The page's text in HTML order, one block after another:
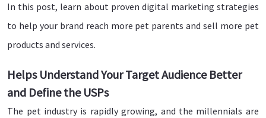
In this post, learn about proven digital marketing strategies
to help your brand reach more pet parents and sell more pet
products and services.
Helps Understand Your Target Audience Better
and Define the USPs
The pet industry is rapidly growing, and the millennials are